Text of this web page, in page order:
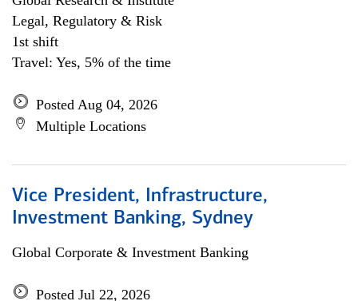
Legal, Regulatory & Risk
1st shift
Travel: Yes, 5% of the time
Posted Aug 04, 2026
Multiple Locations
Vice President, Infrastructure,
Investment Banking, Sydney
Global Corporate & Investment Banking
Posted Jul 22, 2026